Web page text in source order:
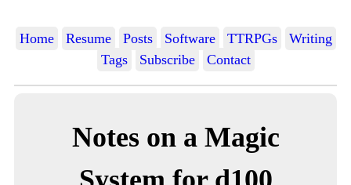
Home Resume Posts Software TTRPGs
Writing
Tags
Subscribe Contact
Notes on a Magic